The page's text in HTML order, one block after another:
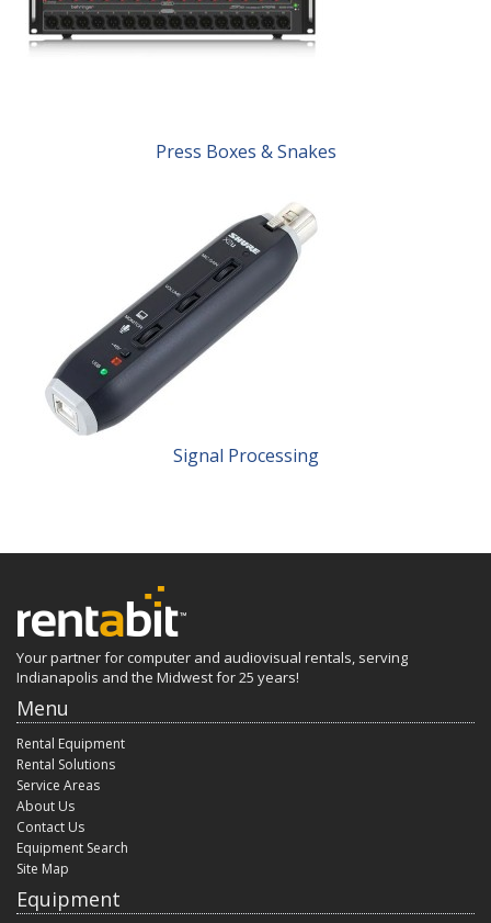
Press Boxes & Snakes
Signal Processing
Your partner for computer and audiovisual rentals, serving
Indianapolis and the Midwest for 25 years!
Menu
Rental Equipment
Rental Solutions
Service Areas
About Us
Contact Us
Equipment Search
Site Map
Equipment